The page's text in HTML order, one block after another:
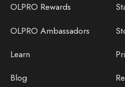
OLPRO Rewards
OLPRO Ambassadors
Learn
Blog